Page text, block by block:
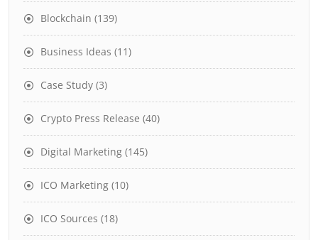
Blockchain (139)
Business Ideas (11)
Case Study (3)
Crypto Press Release (40)
Digital Marketing (145)
ICO Marketing (10)
ICO Sources (18)